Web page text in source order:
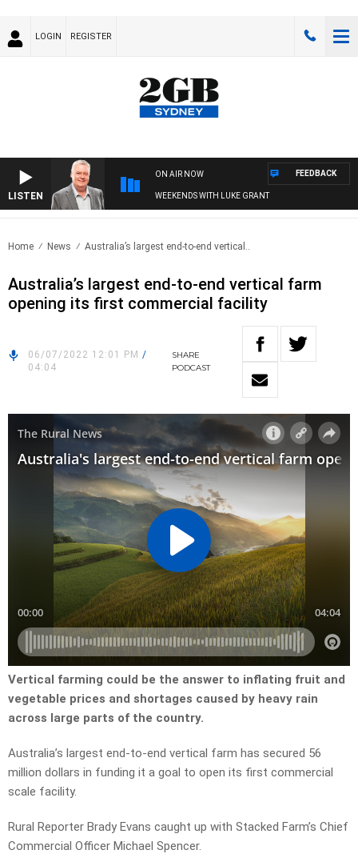
LOGIN REGISTER
LISTEN
ON AIR NOW
WEEKENDS WITH LUKE GRANT
FEEDBACK
Home News Australia’s largest end-to-end vertical..
Australia’s largest end-to-end vertical farm
opening its first commercial facility
06/07/2022 12:01 PM /
04:04
SHARE
PODCAST
Vertical farming could be the answer to inflating fruit and
vegetable prices and shortages caused by heavy rain
across large parts of the country.
Australia’s largest end-to-end vertical farm has secured 56
million dollars in funding it a goal to open its first commercial
scale facility.
Rural Reporter Brady Evans caught up with Stacked Farm’s Chief
Commercial Officer Michael Spencer.